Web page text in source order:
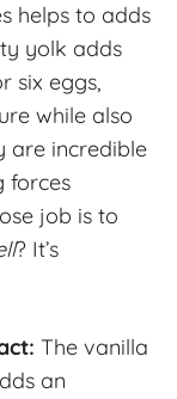
helps to adds
yolk adds
six eggs,
while also
are incredible
forces
job is to
? It’s
The vanilla
an